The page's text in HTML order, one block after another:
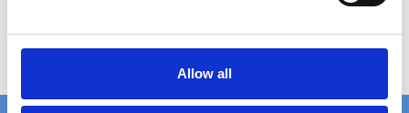
Allow all